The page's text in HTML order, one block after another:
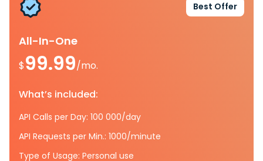
Best Offer
All-In-One
$99.99/mo.
What’s included:
API Calls per Day: 100 000/day
API Requests per Min.: 1000/minute
Type of Usage: Personal use